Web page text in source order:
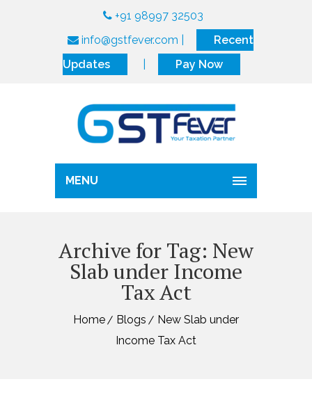
+91 98997 32503
info@gstfever.com
Recent
Updates
Pay Now
MENU
Archive for Tag: New
Slab under Income
Tax Act
Home Blogs
New Slab under
Income Tax Act